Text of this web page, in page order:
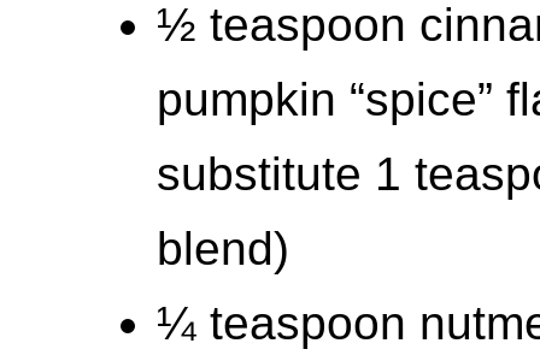
½ teaspoon
pumpkin “spice”
substitute 1
blend)
¼ teaspoon